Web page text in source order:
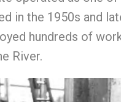
in the 1950s and
hundreds of
River.